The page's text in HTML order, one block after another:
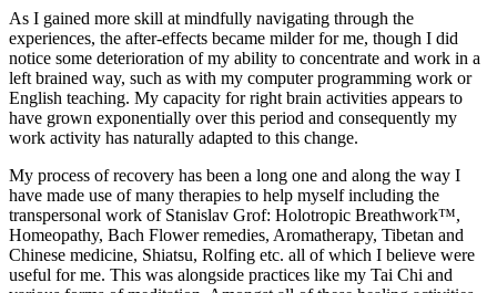
As I gained more skill at mindfully navigating through the
experiences, the after-effects became milder for me, though I did
notice some deterioration of my ability to concentrate and work in a
left brained way, such as with my computer programming work or
English teaching. My capacity for right brain activities appears to
have grown exponentially over this period and consequently my
work activity has naturally adapted to this change.
My process of recovery has been a long one and along the way I
have made use of many therapies to help myself including the
transpersonal work of Stanislav Grof: Holotropic Breathwork™,
Homeopathy, Bach Flower remedies, Aromatherapy, Tibetan and
Chinese medicine, Shiatsu, Rolfing etc. all of which I believe were
useful for me. This was alongside practices like my Tai Chi and